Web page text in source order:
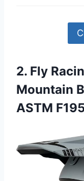
2. Fly
Mountain
ASTM